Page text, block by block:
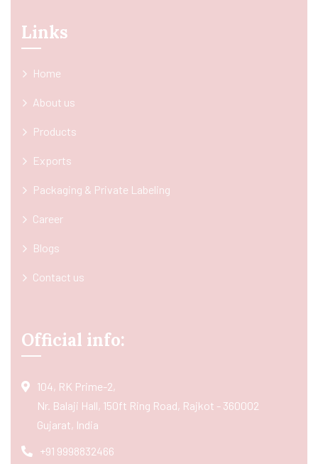
Links
Home
About us
Products
Exports
Packaging & Private Labeling
Career
Blogs
Contact us
Official info:
104, RK Prime-2,
Nr. Balaji Hall, 150ft Ring Road, Rajkot - 360002
Gujarat, India
+91 9998832466